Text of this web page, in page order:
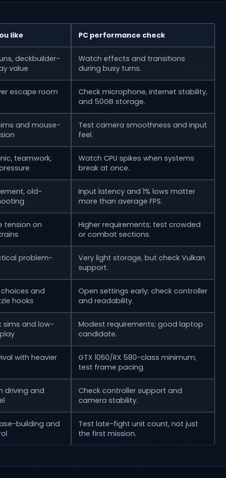
like PC performance check
deckbuilder-
value
Watch effects and transitions
during busy turns.
escape room
Check microphone, internet stability,
and 50GB storage.
and mouse-
Test camera smoothness and input
feel.
teamwork,
Watch CPU spikes when systems
break at once.
old-
Input latency and 1% lows matter
more than average FPS.
tension on
Higher requirements; test crowded
or combat sections.
problem-
Very light storage, but check Vulkan
support.
and
hooks
Open settings early; check controller
and readability.
sims and low-
Modest requirements; good laptop
candidate.
with heavier
GTX 1060/RX 580-class minimum;
test frame pacing.
driving and
Check controller support and
camera stability.
building and
Test late-fight unit count, not just
the first mission.